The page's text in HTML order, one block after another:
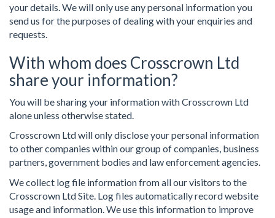
your details. We will only use any personal information you
send us for the purposes of dealing with your enquiries and
requests.
With whom does Crosscrown Ltd
share your information?
You will be sharing your information with Crosscrown Ltd
alone unless otherwise stated.
Crosscrown Ltd will only disclose your personal information
to other companies within our group of companies, business
partners, government bodies and law enforcement agencies.
We collect log file information from all our visitors to the
Crosscrown Ltd Site. Log files automatically record website
usage and information. We use this information to improve